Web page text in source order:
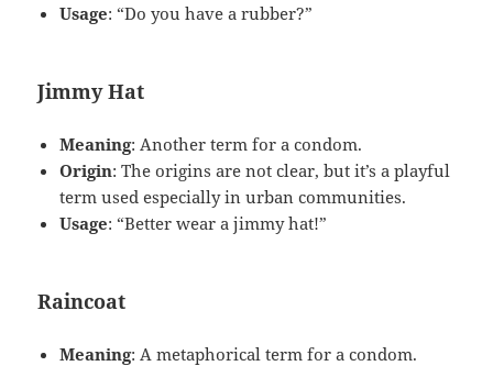
Usage: “Do you have a rubber?”
Jimmy Hat
Meaning: Another term for a condom.
Origin: The origins are not clear, but it’s a playful
term used especially in urban communities.
Usage: “Better wear a jimmy hat!”
Raincoat
Meaning: A metaphorical term for a condom.